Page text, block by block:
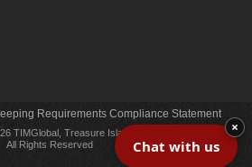
Requirements Compliance Statement
TIMGlobal, Treasure Island Media, Inc
All Rights Reserved
Chat with us
×